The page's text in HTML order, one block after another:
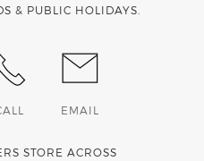
& PUBLIC HOLIDAYS.
EMAIL
STORE ACROSS